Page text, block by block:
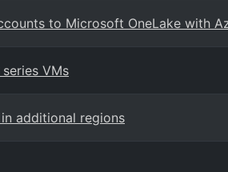
to Microsoft OneLake with
VMs
additional regions